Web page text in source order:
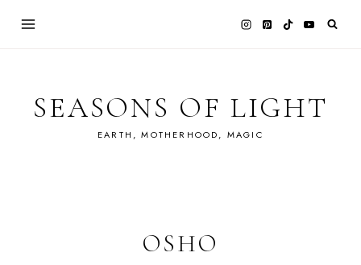
SEASONS OF LIGHT
EARTH, MOTHERHOOD, MAGIC
OSHO